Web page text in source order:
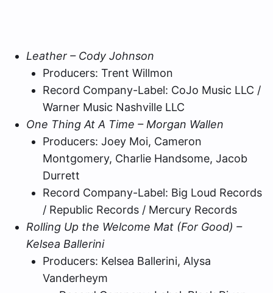
Leather – Cody Johnson
Producers: Trent Willmon
Record Company-Label: CoJo Music LLC /
Warner Music Nashville LLC
One Thing At A Time – Morgan Wallen
Producers: Joey Moi, Cameron
Montgomery, Charlie Handsome, Jacob
Durrett
Record Company-Label: Big Loud Records
/ Republic Records / Mercury Records
Rolling Up the Welcome Mat (For Good) –
Kelsea Ballerini
Producers: Kelsea Ballerini, Alysa
Vanderheym